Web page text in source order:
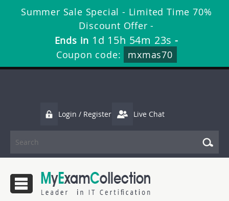
Summer Sale Special - Limited Time 70%
Discount Offer -
Ends in 1d 15h 54m 21s -
Coupon code:
mxmas70
Login / Register Live Chat